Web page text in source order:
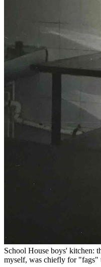
School House boys' kitchen:
myself, was chiefly for "fags"